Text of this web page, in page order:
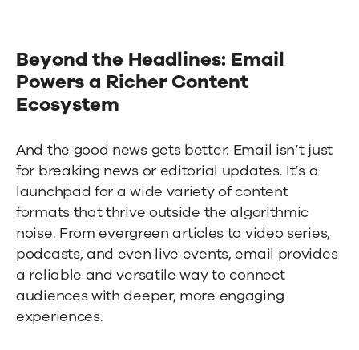
Beyond the Headlines: Email
Powers a Richer Content
Ecosystem
And the good news gets better. Email isn’t just
for breaking news or editorial updates. It’s a
launchpad for a wide variety of content
formats that thrive outside the algorithmic
noise. Fromevergreen articles to video series,
podcasts, and even live events, email provides
a reliable and versatile way to connect
audiences with deeper, more engaging
experiences.